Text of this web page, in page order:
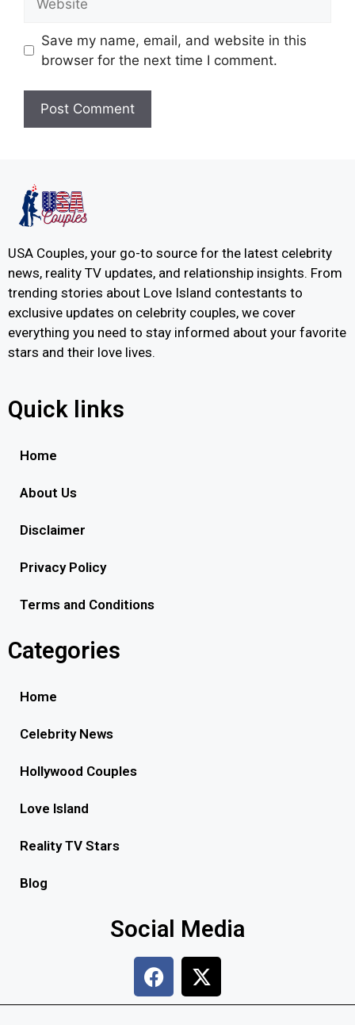
Save my name, email, and website in this
browser for the next time I comment.
USA Couples, your go-to source for the latest celebrity
news, reality TV updates, and relationship insights. From
trending stories about Love Island contestants to
exclusive updates on celebrity couples, we cover
everything you need to stay informed about your favorite
stars and their love lives.
Quick links
Home
About Us
Disclaimer
Privacy Policy
Terms and Conditions
Categories
Home
Celebrity News
Hollywood Couples
Love Island
Reality TV Stars
Blog
Social Media